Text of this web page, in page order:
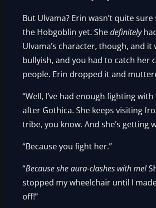
But Ulvama? Erin wasn’t quite sure
the Hobgoblin yet. Shedefinitely
Ulvama’s character, though, and it
bullyish, and you had to catch her
people. Erin dropped it and
“Well, I’ve had enough fighting
after Gothica. She keeps visiting
tribe, you know. And she’s getting
“Because you fight her.”
“Because she aura-clashes with me!
stopped my wheelchair until I
off!”